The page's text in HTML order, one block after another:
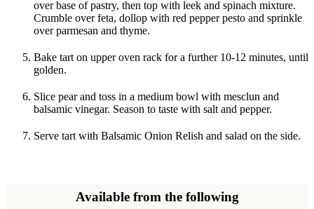
over base of pastry, then top with leek and spinach mixture.
Crumble over feta, dollop with red pepper pesto and sprinkle
over parmesan and thyme.
Bake tart on upper oven rack for a further 10-12 minutes, until
golden.
Slice pear and toss in a medium bowl with mesclun and
balsamic vinegar. Season to taste with salt and pepper.
Serve tart with Balsamic Onion Relish and salad on the side.
Available from the following